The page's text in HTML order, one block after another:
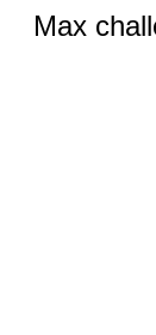
Max